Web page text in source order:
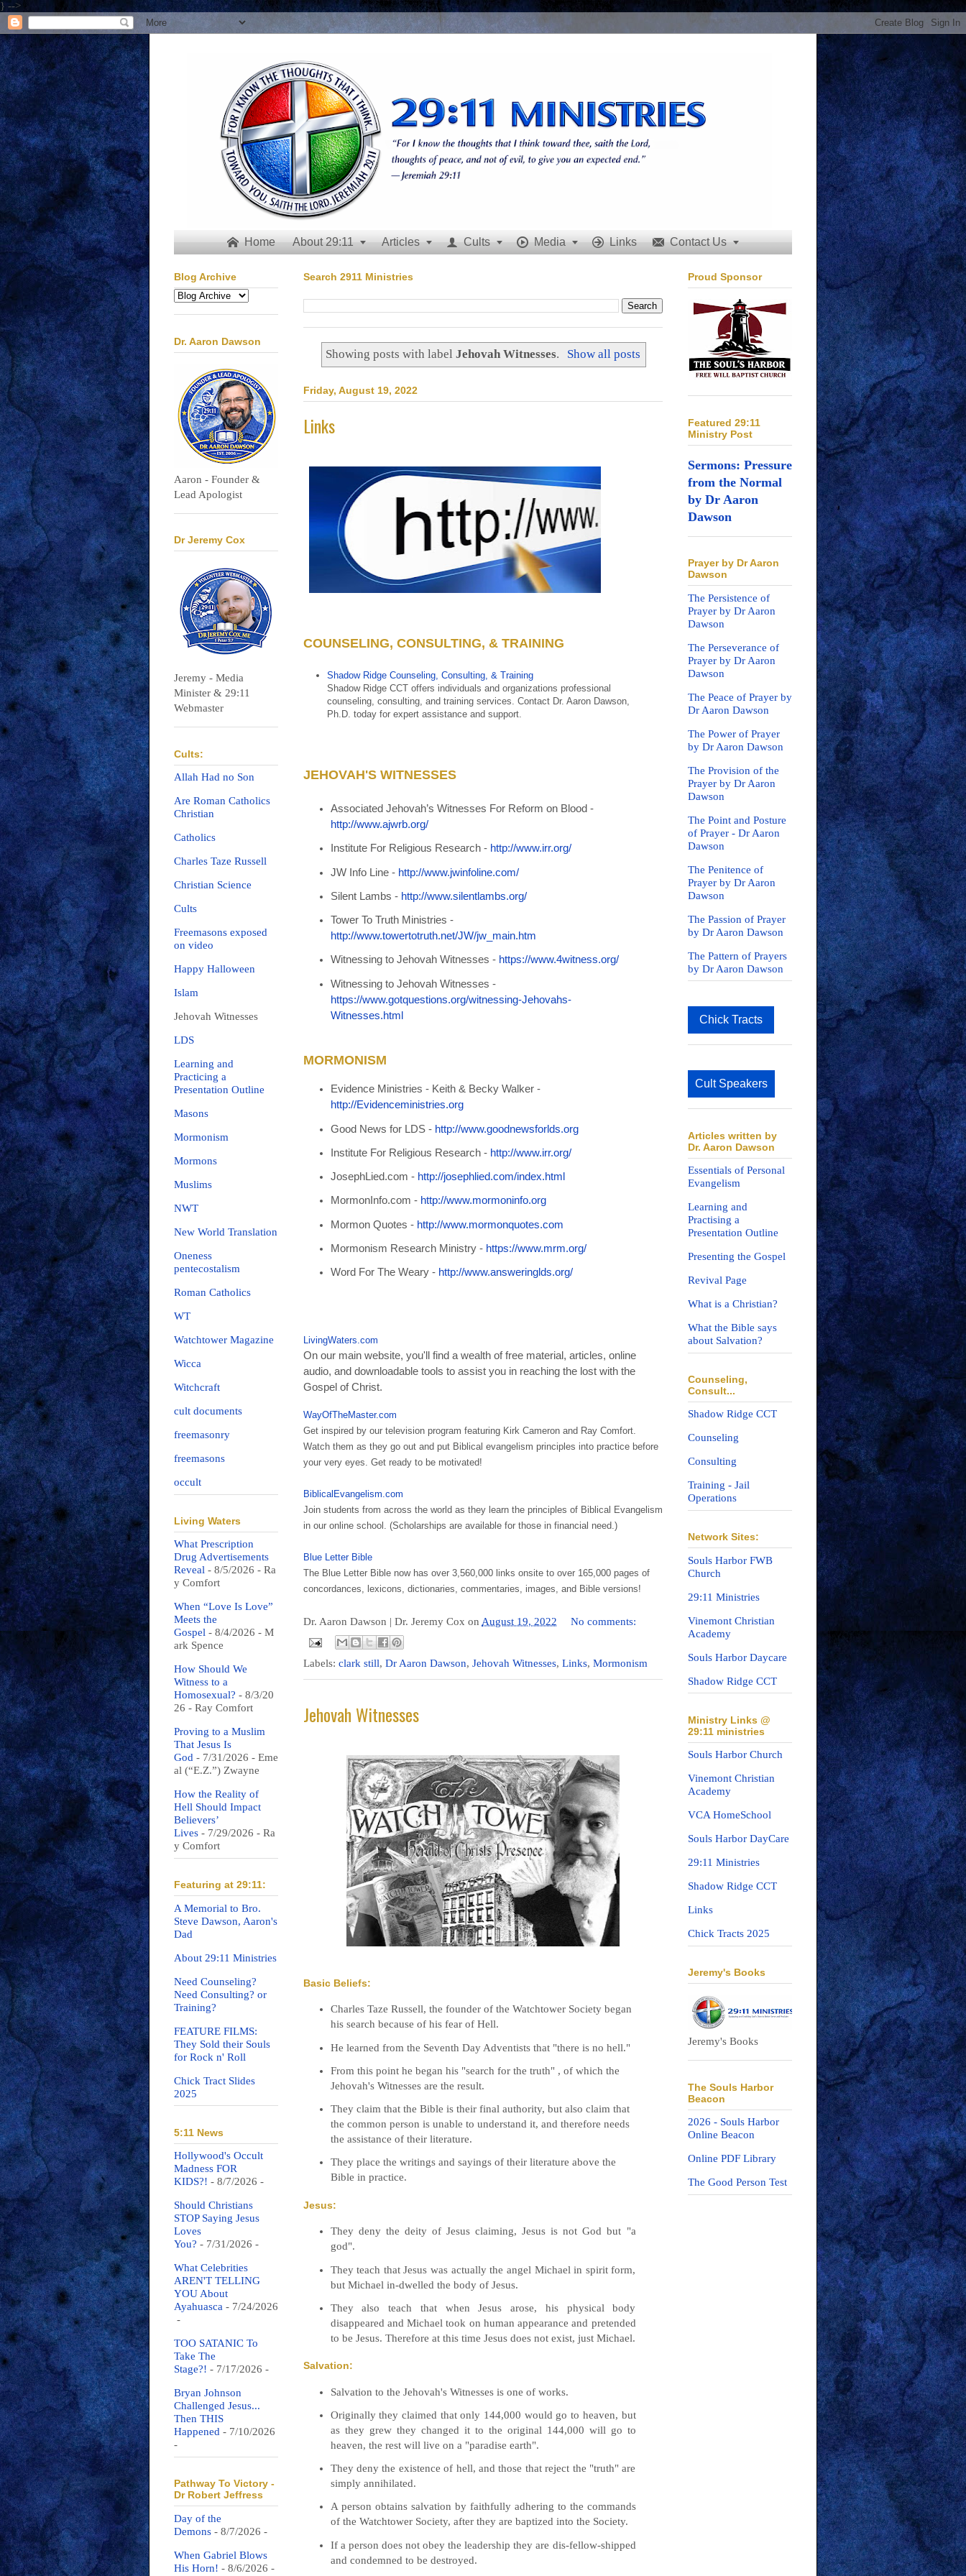
} -->
 Home About 29:11  Articles   Cults   Media   Links  Contact Us 
Search 2911 Ministries
Showing posts with labelJehovah Witnesses. Show all posts
Friday, August 19, 2022
Links
COUNSELING, CONSULTING, & TRAINING
Shadow Ridge Counseling, Consulting, & Training
Shadow Ridge CCT offers individuals and organizations professional
counseling, consulting, and training services. Contact Dr. Aaron Dawson,
Ph.D. today for expert assistance and support.
JEHOVAH'S WITNESSES
Associated Jehovah’s Witnesses For Reform on Blood -
http://www.ajwrb.org/
Institute For Religious Research - http://www.irr.org/
JW Info Line - http://www.jwinfoline.com/
Silent Lambs - http://www.silentlambs.org/
Tower To Truth Ministries -
http://www.towertotruth.net/JW/jw_main.htm
Witnessing to Jehovah Witnesses - https://www.4witness.org/
Witnessing to Jehovah Witnesses -
https://www.gotquestions.org/witnessing-Jehovahs-
Witnesses.html
MORMONISM
Evidence Ministries - Keith & Becky Walker -
http://Evidenceministries.org
Good News for LDS- http://www.goodnewsforlds.org
Institute For Religious Research - http://www.irr.org/
JosephLied.com - http://josephlied.com/index.html
MormonInfo.com - http://www.mormoninfo.org
Mormon Quotes - http://www.mormonquotes.com
Mormonism Research Ministry - https://www.mrm.org/
Word For The Weary - http://www.answeringlds.org/
LivingWaters.com
On our main website, you'll find a wealth of free material, articles, online
audio, and downloadable tools to assist you in reaching the lost with the
Gospel of Christ.
WayOfTheMaster.com
Get inspired by our television program featuring Kirk Cameron and Ray Comfort.
Watch them as they go out and put Biblical evangelism principles into practice before
your very eyes. Get ready to be motivated!
BiblicalEvangelism.com
Join students from across the world as they learn the principles of Biblical Evangelism
in our online school. (Scholarships are available for those in financial need.)
Blue Letter Bible
The Blue Letter Bible now has over 3,560,000 links onsite to over 165,000 pages of
concordances, lexicons, dictionaries, commentaries, images, and Bible versions!
Dr. Aaron Dawson | Dr. Jeremy Cox on August 19, 2022 No comments:
Labels: clark still, Dr Aaron Dawson, Jehovah Witnesses, Links, Mormonism
Jehovah Witnesses
Basic Beliefs:
Charles Taze Russell, the founder of the Watchtower Society began
his search because of his fear of Hell.
He learned from the Seventh Day Adventists that "there is no hell."
From this point he began his "search for the truth" , of which the
Jehovah's Witnesses are the result.
They claim that the Bible is their final authority, but also claim that
the common person is unable to understand it, and therefore needs
the assistance of their literature.
They place the writings and sayings of their literature above the
Bible in practice.
Jesus:
They deny the deity of Jesus claiming, Jesus is not God but "a
god".
They teach that Jesus was actually the angel Michael in spirit form,
but Michael in-dwelled the body of Jesus.
They also teach that when Jesus arose, his physical body
disappeared and Michael took on human appearance and pretended
to be Jesus. Therefore at this time Jesus does not exist, just Michael.
Salvation:
Salvation to the Jehovah's Witnesses is one of works.
Originally they claimed that only 144,000 would go to heaven, but
as they grew they changed it to the original 144,000 will go to
heaven, the rest will live on a "paradise earth".
They deny the existence of hell, and those that reject the "truth" are
simply annihilated.
A person obtains salvation by faithfully adhering to the commands
of the Watchtower Society, after they are baptized into the Society.
If a person does not obey the leadership they are dis-fellow-shipped
and condemned to be destroyed.
Blog Archive
Dr. Aaron Dawson
Aaron - Founder &
Lead Apologist
Dr Jeremy Cox
Jeremy - Media
Minister & 29:11
Webmaster
Cults:
Allah Had no Son
Are Roman Catholics
Christian
Catholics
Charles Taze Russell
Christian Science
Cults
Freemasons exposed
on video
Happy Halloween
Islam
Jehovah Witnesses
LDS
Learning and
Practicing a
Presentation Outline
Masons
Mormonism
Mormons
Muslims
NWT
New World Translation
Oneness
pentecostalism
Roman Catholics
WT
Watchtower Magazine
Wicca
Witchcraft
cult documents
freemasonry
freemasons
occult
Living Waters
What Prescription
Drug Advertisements
Reveal - 8/5/2026 - Ra
y Comfort
When “Love Is Love”
Meets the
Gospel - 8/4/2026 - M
ark Spence
How Should We
Witness to a
Homosexual? - 8/3/20
26 - Ray Comfort
Proving to a Muslim
That Jesus Is
God - 7/31/2026 - Eme
al (“E.Z.”) Zwayne
How the Reality of
Hell Should Impact
Believers’
Lives - 7/29/2026 - Ra
y Comfort
Featuring at 29:11:
A Memorial to Bro.
Steve Dawson, Aaron's
Dad
About 29:11 Ministries
Need Counseling?
Need Consulting? or
Training?
FEATURE FILMS:
They Sold their Souls
for Rock n' Roll
Chick Tract Slides
2025
5:11 News
Hollywood's Occult
Madness FOR
KIDS?! - 8/7/2026 -
Should Christians
STOP Saying Jesus
Loves
You? - 7/31/2026 -
What Celebrities
AREN'T TELLING
YOU About
Ayahuasca - 7/24/2026
-
TOO SATANIC To
Take The
Stage?! - 7/17/2026 -
Bryan Johnson
Challenged Jesus...
Then THIS
Happened - 7/10/2026
-
Pathway To Victory -
Dr Robert Jeffress
Day of the
Demons - 8/7/2026 -
When Gabriel Blows
His Horn! - 8/6/2026 -
Proud Sponsor
Featured 29:11
Ministry Post
Sermons: Pressure
from the Normal
by Dr Aaron
Dawson
Prayer by Dr Aaron
Dawson
The Persistence of
Prayer by Dr Aaron
Dawson
The Perseverance of
Prayer by Dr Aaron
Dawson
The Peace of Prayer by
Dr Aaron Dawson
The Power of Prayer
by Dr Aaron Dawson
The Provision of the
Prayer by Dr Aaron
Dawson
The Point and Posture
of Prayer - Dr Aaron
Dawson
The Penitence of
Prayer by Dr Aaron
Dawson
The Passion of Prayer
by Dr Aaron Dawson
The Pattern of Prayers
by Dr Aaron Dawson
Chick Tracts
Cult Speakers
Articles written by
Dr. Aaron Dawson
Essentials of Personal
Evangelism
Learning and
Practising a
Presentation Outline
Presenting the Gospel
Revival Page
What is a Christian?
What the Bible says
about Salvation?
Counseling,
Consult...
Shadow Ridge CCT
Counseling
Consulting
Training - Jail
Operations
Network Sites:
Souls Harbor FWB
Church
29:11 Ministries
Vinemont Christian
Academy
Souls Harbor Daycare
Shadow Ridge CCT
Ministry Links @
29:11 ministries
Souls Harbor Church
Vinemont Christian
Academy
VCA HomeSchool
Souls Harbor DayCare
29:11 Ministries
Shadow Ridge CCT
Links
Chick Tracts 2025
Jeremy's Books
Jeremy's Books
The Souls Harbor
Beacon
2026 - Souls Harbor
Online Beacon
Online PDF Library
The Good Person Test